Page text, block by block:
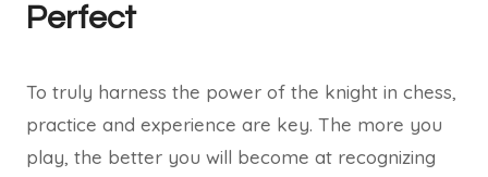
Perfect
To truly harness the power of the knight in chess,
practice and experience are key. The more you
play, the better you will become at recognizing